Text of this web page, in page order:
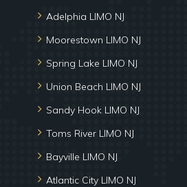
Adelphia LIMO NJ
Moorestown LIMO NJ
Spring Lake LIMO NJ
Union Beach LIMO NJ
Sandy Hook LIMO NJ
Toms River LIMO NJ
Bayville LIMO NJ
Atlantic City LIMO NJ